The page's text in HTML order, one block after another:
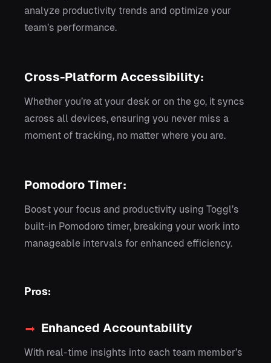
analyze productivity trends and optimize your
team’s performance.
Cross-Platform Accessibility:
Whether you’re at your desk or on the go, it syncs
across all devices, ensuring you never miss a
moment of tracking, no matter where you are.
Pomodoro Timer:
Boost your focus and productivity using Toggl’s
built-in Pomodoro timer, breaking your work into
manageable intervals for enhanced efficiency.
Pros:
Enhanced Accountability
With real-time insights into each team member’s